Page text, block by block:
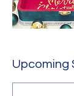
Upcoming